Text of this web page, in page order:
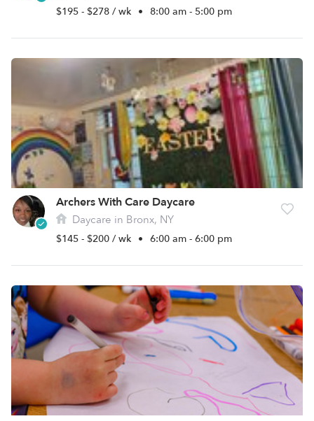
$195 - $278 / wk • 8:00 am - 5:00 pm
Archers With Care Daycare
Daycare in Bronx, NY
$145 - $200 / wk • 6:00 am - 6:00 pm